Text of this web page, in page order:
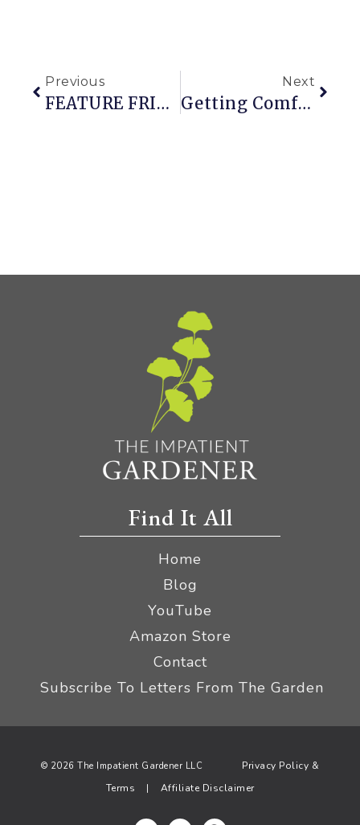
Previous
FEATURE FRIDAY: GARDEN ORNAMENTS
Next
Getting Comfrey With Growing My Own Fertilizer
Find It All
Home
Blog
YouTube
Amazon Store
Contact
Subscribe To Letters From The Garden
© 2026 The Impatient Gardener LLC Privacy Policy &
Terms | Affiliate Disclaimer